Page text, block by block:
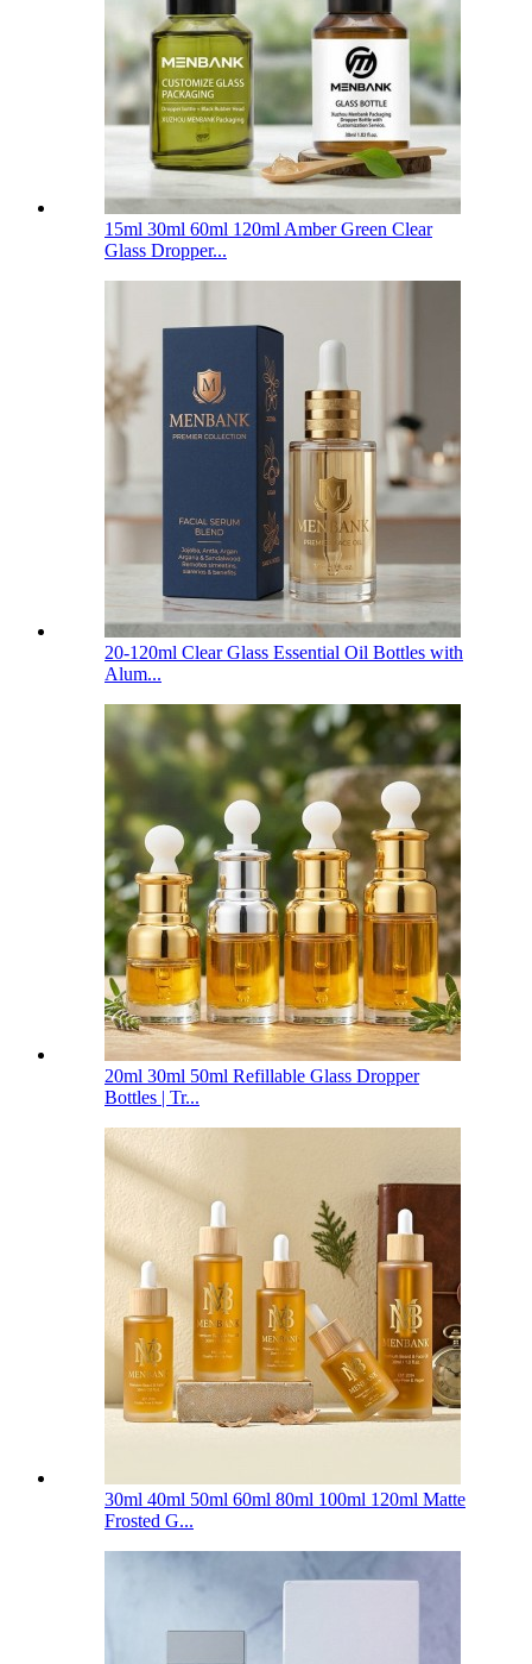
15ml 30ml 60ml 120ml Amber Green Clear
Glass Dropper...
20-120ml Clear Glass Essential Oil Bottles with
Alum...
20ml 30ml 50ml Refillable Glass Dropper
Bottles | Tr...
30ml 40ml 50ml 60ml 80ml 100ml 120ml Matte
Frosted G...